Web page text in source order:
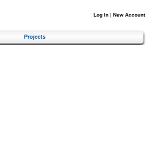
Log In | New Account
Projects